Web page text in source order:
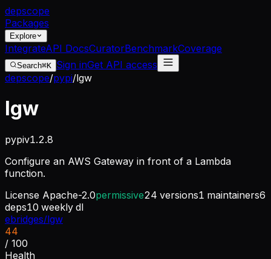
depscope
Packages
Explore
IntegrateAPI DocsCuratorBenchmarkCoverage
Search⌘K Sign inGet API access
depscope/pypi/lgw
lgw
pypiv1.2.8
Configure an AWS Gateway in front of a Lambda
function.
License Apache-2.0permissive24 versions1 maintainers6
deps10 weekly dl
ebridges/lgw
44
/ 100
Health